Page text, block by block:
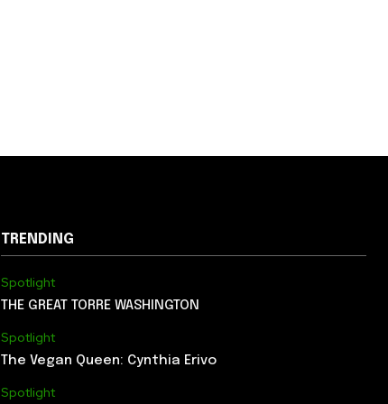
TRENDING
Spotlight
THE GREAT TORRE WASHINGTON
Spotlight
The Vegan Queen: Cynthia Erivo
Spotlight